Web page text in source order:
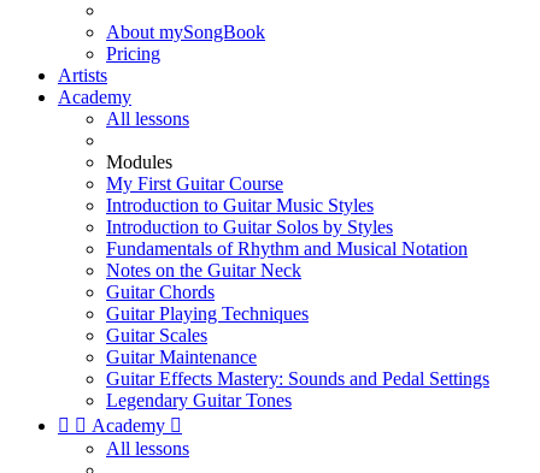
About mySongBook
Pricing
Artists
Academy
All lessons
Modules
My First Guitar Course
Introduction to Guitar Music Styles
Introduction to Guitar Solos by Styles
Fundamentals of Rhythm and Musical Notation
Notes on the Guitar Neck
Guitar Chords
Guitar Playing Techniques
Guitar Scales
Guitar Maintenance
Guitar Effects Mastery: Sounds and Pedal Settings
Legendary Guitar Tones
  Academy 
All lessons